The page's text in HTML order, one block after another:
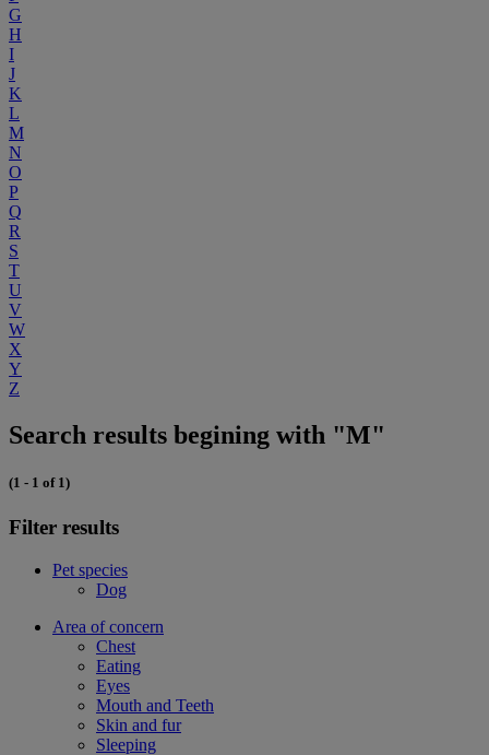
G
H
I
J
K
L
M
N
O
P
Q
R
S
T
U
V
W
X
Y
Z
Search results begining with "M"
(1 - 1 of 1)
Filter results
Pet species
Dog
Area of concern
Chest
Eating
Eyes
Mouth and Teeth
Skin and fur
Sleeping